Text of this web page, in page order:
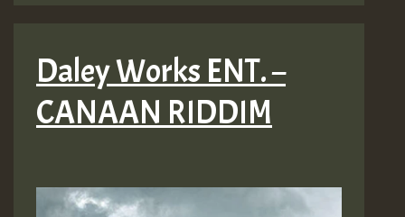
Daley Works ENT. –
CANAAN RIDDIM